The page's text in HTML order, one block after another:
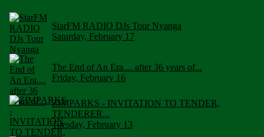
StarFM RADIO DJs Tour Nyanga
Saturday, February 17
The End of An Era.... after 36 years of...
Friday, February 16
ZIMPARKS - INVITATION TO TENDER,
TENDERER...
Tuesday, February 13